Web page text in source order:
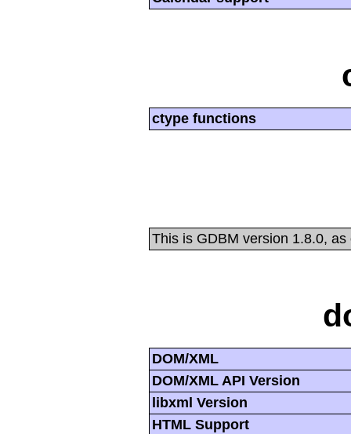
ctype functions
This is GDBM version 1.8.0,
DOM/XML
DOM/XML API Version
libxml Version
HTML Support